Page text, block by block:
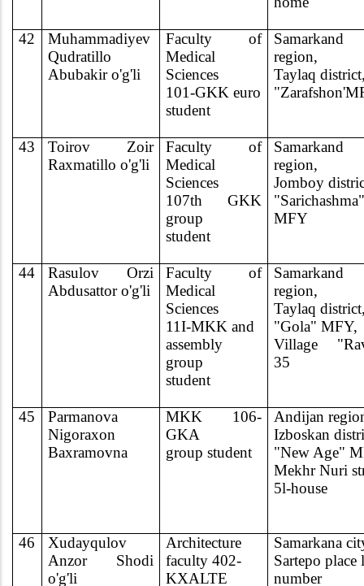
42
Muhammadiyev
Qudratillo
Abubakir o'g'li
Faculty of
Medical
Sciences
101-GKK euro
student
Samarkand
region,
Taylaq
43
Toirov Zoir
Raxmatillo o'g'li
Faculty of
Medical
Sciences
107th GKK
group
student
Samarkand
region,
Jomboy
MFY
44
Rasulov Orzi
Abdusattor o'g'li
Faculty of
Medical
Sciences
11I-MKK and
assembly
group
student
Samarkand
region,
Taylaq
"Gola" MFY,
Village
35
45
Parmanova
Nigoraxon
Baxramovna
MKK 106-
GKA
group student
Andijan
Izboskan
"New Age"
Mekhr Nuri
5l-house
46
Xudayqulov
Anzor Shodi
o'g'li
Architecture
faculty 402-
KXALTE
Samarkana
Sartepo place
number